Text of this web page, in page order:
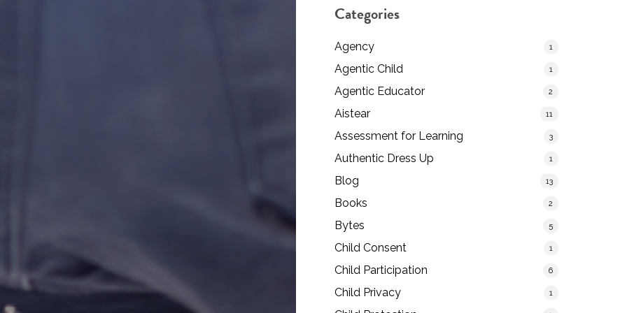
Categories
Agency 1
Agentic Child 1
Agentic Educator 2
Aistear 11
Assessment for Learning 3
Authentic Dress Up 1
Blog 13
Books 2
Bytes 5
Child Consent 1
Child Participation 6
Child Privacy 1